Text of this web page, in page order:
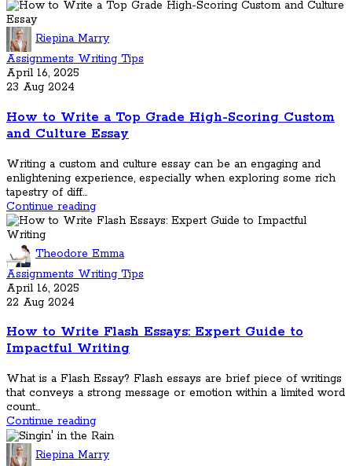
Riepina Marry
Assignments Writing Tips
April 16, 2025
23 Aug 2024
How to Write a Top Grade High-Scoring Custom
and Culture Essay
Writing a custom and culture essay can be an engaging and
enlightening experience, especially when exploring some rich
tapestry of diff...
Continue reading
Theodore Emma
Assignments Writing Tips
April 16, 2025
22 Aug 2024
How to Write Flash Essays: Expert Guide to
Impactful Writing
What is a Flash Essay? Flash essays are brief piece of writings
that conveys a strong message or emotion within a limited word
count...
Continue reading
Riepina Marry